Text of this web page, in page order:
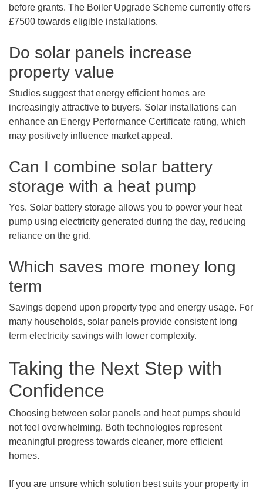
before grants. The Boiler Upgrade Scheme currently offers
£7500 towards eligible installations.
Do solar panels increase
property value
Studies suggest that energy efficient homes are
increasingly attractive to buyers. Solar installations can
enhance an Energy Performance Certificate rating, which
may positively influence market appeal.
Can I combine solar battery
storage with a heat pump
Yes. Solar battery storage allows you to power your heat
pump using electricity generated during the day, reducing
reliance on the grid.
Which saves more money long
term
Savings depend upon property type and energy usage. For
many households, solar panels provide consistent long
term electricity savings with lower complexity.
Taking the Next Step with
Confidence
Choosing between solar panels and heat pumps should
not feel overwhelming. Both technologies represent
meaningful progress towards cleaner, more efficient
homes.
If you are unsure which solution best suits your property in